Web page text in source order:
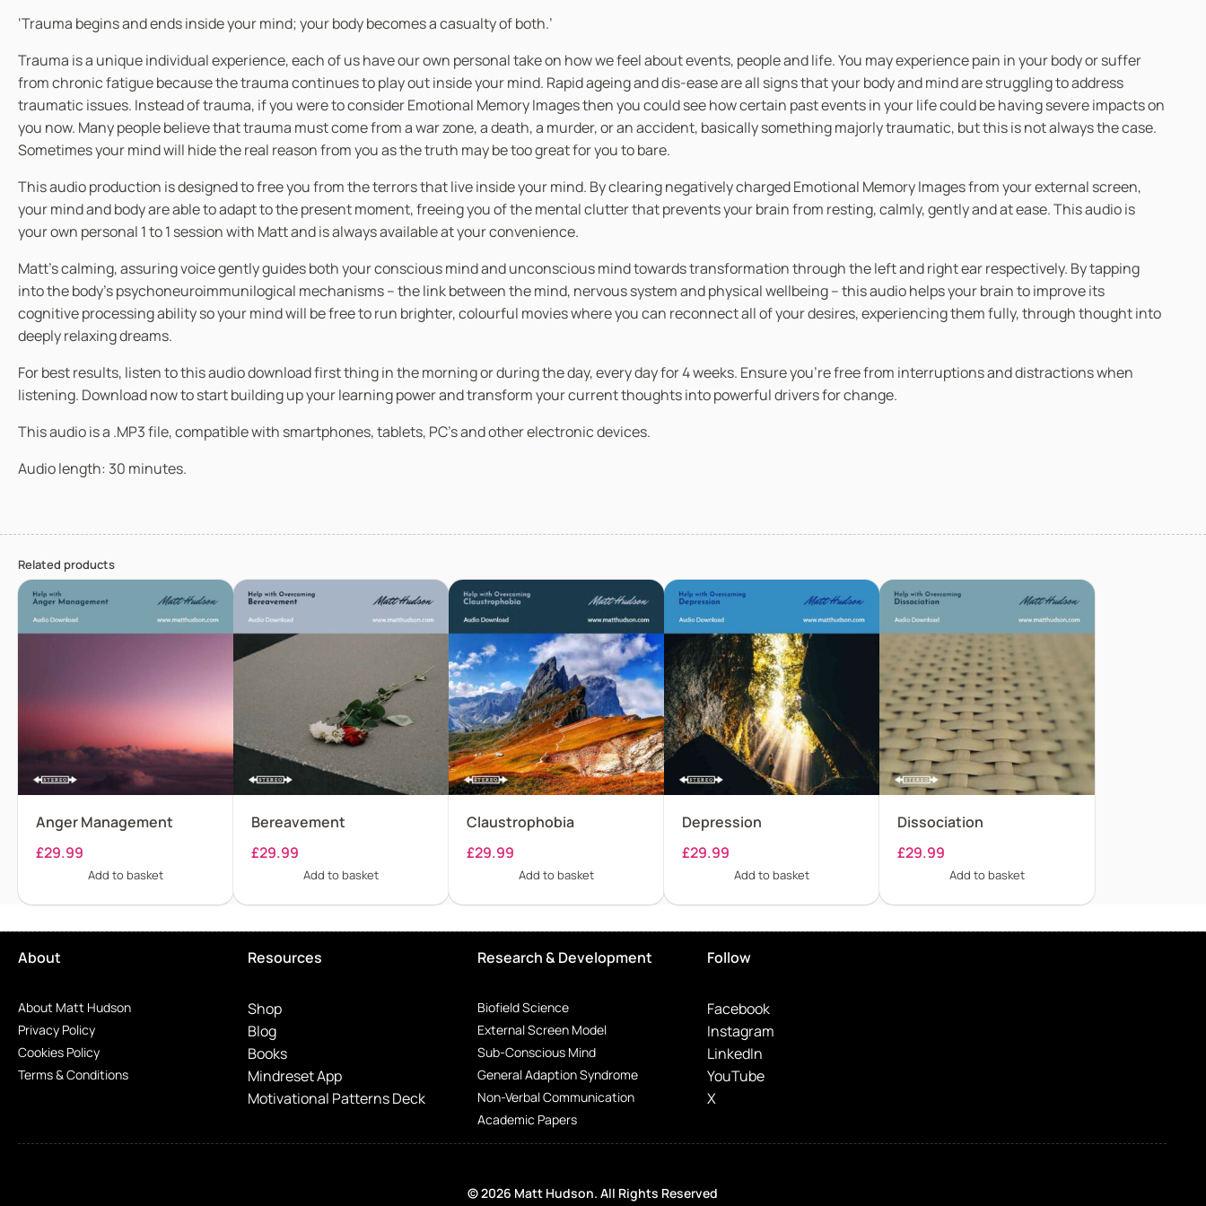
‘Trauma begins and ends inside your mind; your body becomes a casualty of both.’
Trauma is a unique individual experience, each of us have our own personal take on how we feel about events, people and life. You may experience pain in your body or suffer
from chronic fatigue because the trauma continues to play out inside your mind. Rapid ageing and dis-ease are all signs that your body and mind are struggling to address
traumatic issues. Instead of trauma, if you were to consider Emotional Memory Images then you could see how certain past events in your life could be having severe impacts on
you now. Many people believe that trauma must come from a war zone, a death, a murder, or an accident, basically something majorly traumatic, but this is not always the case.
Sometimes your mind will hide the real reason from you as the truth may be too great for you to bare.
This audio production is designed to free you from the terrors that live inside your mind. By clearing negatively charged Emotional Memory Images from your external screen,
your mind and body are able to adapt to the present moment, freeing you of the mental clutter that prevents your brain from resting, calmly, gently and at ease. This audio is
your own personal 1 to 1 session with Matt and is always available at your convenience.
Matt’s calming, assuring voice gently guides both your conscious mind and unconscious mind towards transformation through the left and right ear respectively. By tapping
into the body’s psychoneuroimmunilogical mechanisms – the link between the mind, nervous system and physical wellbeing – this audio helps your brain to improve its
cognitive processing ability so your mind will be free to run brighter, colourful movies where you can reconnect all of your desires, experiencing them fully, through thought into
deeply relaxing dreams.
For best results, listen to this audio download first thing in the morning or during the day, every day for 4 weeks. Ensure you’re free from interruptions and distractions when
listening. Download now to start building up your learning power and transform your current thoughts into powerful drivers for change.
This audio is a .MP3 file, compatible with smartphones, tablets, PC’s and other electronic devices.
Audio length: 30 minutes.
Related products
Anger Management
£29.99
Add to basket
Bereavement
£29.99
Add to basket
Claustrophobia
£29.99
Add to basket
Depression
£29.99
Add to basket
Dissociation
£29.99
Add to basket
About
About Matt Hudson
Privacy Policy
Cookies Policy
Terms & Conditions
Resources
Shop
Blog
Books
Mindreset App
Motivational Patterns Deck
Research & Development
Biofield Science
External Screen Model
Sub-Conscious Mind
General Adaption Syndrome
Non-Verbal Communication
Academic Papers
Follow
Facebook
Instagram
LinkedIn
YouTube
X
© 2026 Matt Hudson. All Rights Reserved